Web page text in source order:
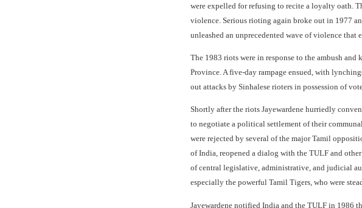
were expelled for refusing to recite a loyalty oath.
violence. Serious rioting again broke out in 1977
unleashed an unprecedented wave of violence
The 1983 riots were in response to the ambush
Province. A five-day rampage ensued, with
out attacks by Sinhalese rioters in possession of
Shortly after the riots Jayewardene hurriedly
to negotiate a political settlement of their
were rejected by several of the major Tamil
of India, reopened a dialog with the TULF and
of central legislative, administrative, and judicial
especially the powerful Tamil Tigers, who were
Jayewardene notified India and the TULF in 1986